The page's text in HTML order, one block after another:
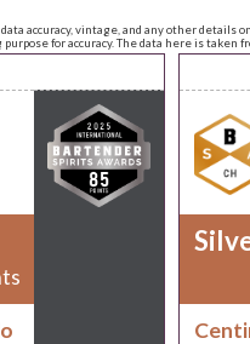
accuracy, vintage, and any other
for accuracy. The data here is taken